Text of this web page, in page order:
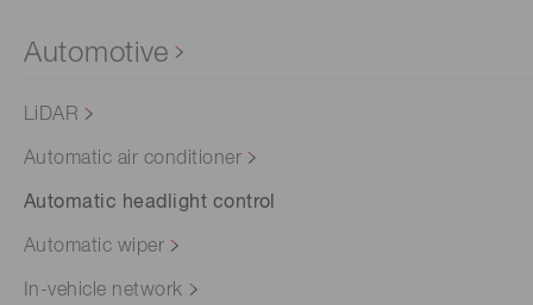
Automotive
LiDAR
Automatic air conditioner
Automatic headlight control
Automatic wiper
In-vehicle network